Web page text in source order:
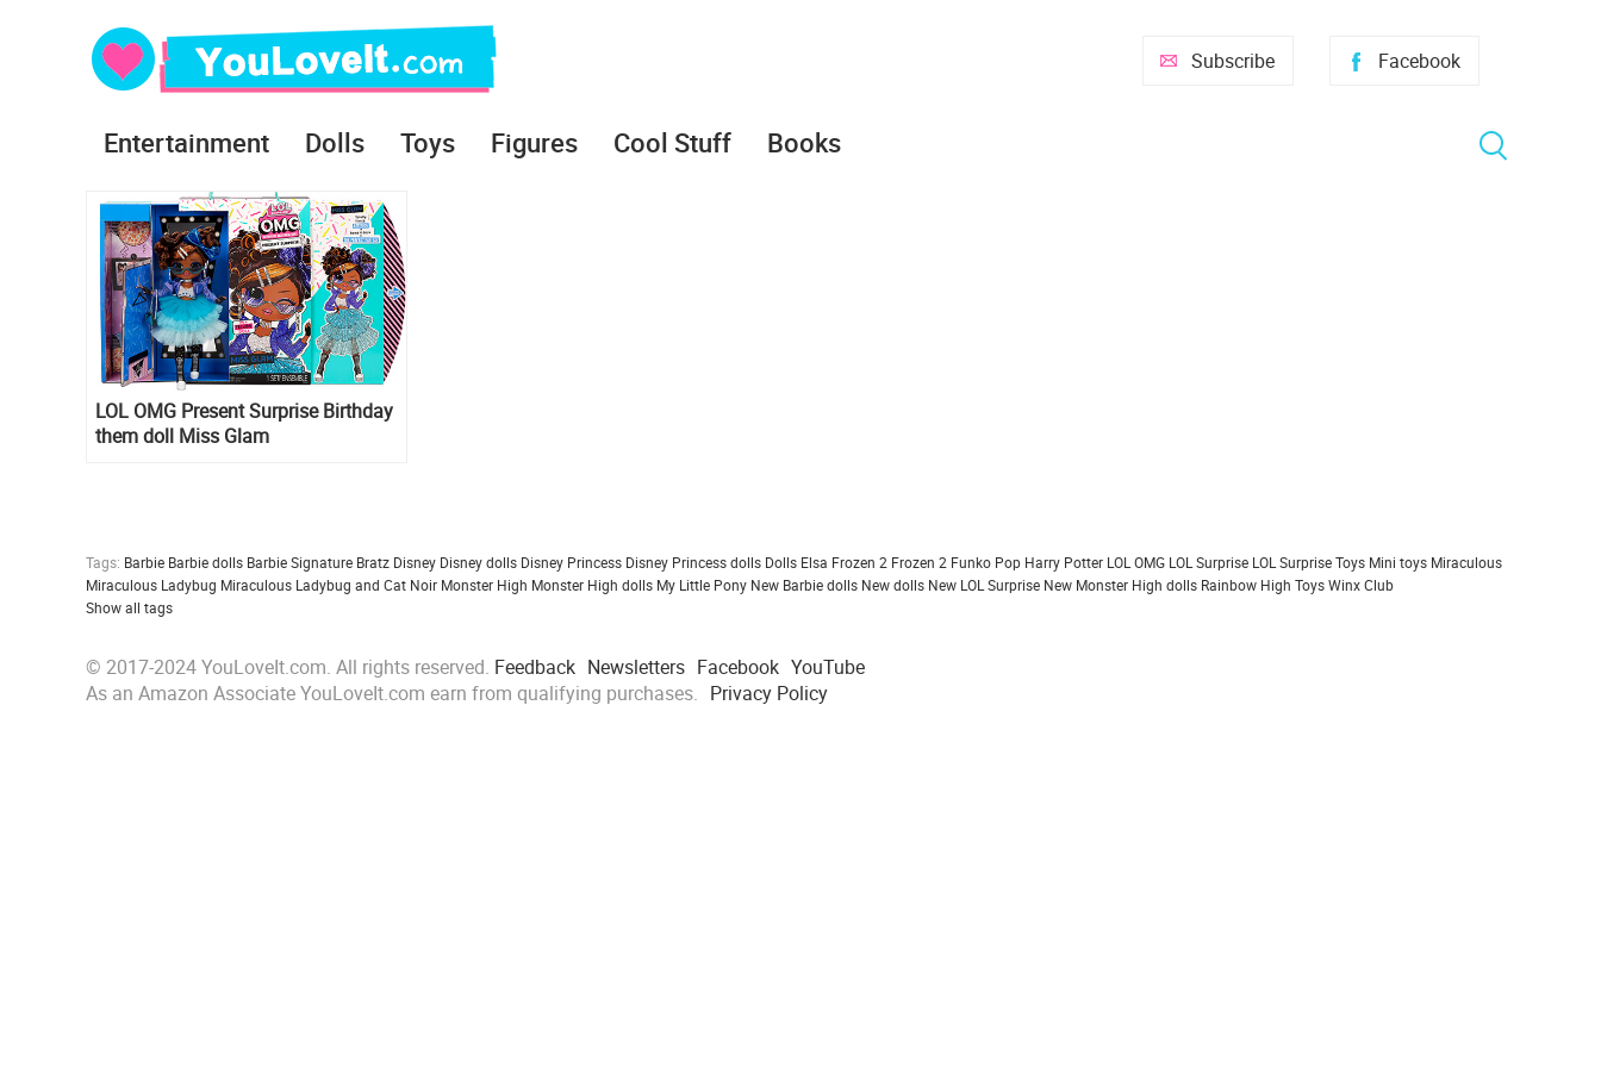
Facebook
Subscribe
Entertainment Dolls Toys Figures Cool Stuff Books
LOL OMG Present Surprise Birthday
them doll Miss Glam
Tags: Barbie Barbie dolls Barbie Signature Bratz Disney Disney dolls Disney Princess Disney Princess dolls Dolls Elsa Frozen 2 Frozen 2 Funko Pop Harry Potter LOL OMG LOL Surprise LOL Surprise Toys Mini toys Miraculous
Miraculous Ladybug Miraculous Ladybug and Cat Noir Monster High Monster High dolls My Little Pony New Barbie dolls New dolls New LOL Surprise New Monster High dolls Rainbow High ToysWinx Club
Show all tags
© 2017-2024 YouLoveIt.com. All rights reserved. Feedback Newsletters Facebook YouTube
As an Amazon Associate YouLoveIt.com earn from qualifying purchases. Privacy Policy